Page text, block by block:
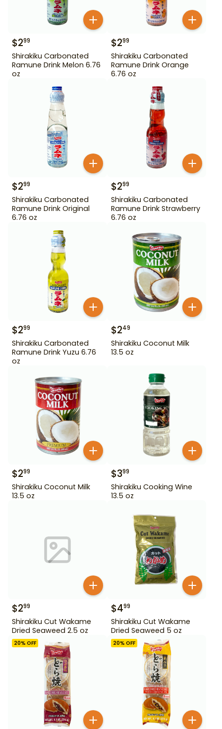
$299
Shirakiku Carbonated
Ramune Drink Melon 6.76
oz
$299
Shirakiku Carbonated
Ramune Drink Orange
6.76 oz
$299
Shirakiku Carbonated
Ramune Drink Original
6.76 oz
$299
Shirakiku Carbonated
Ramune Drink Strawberry
6.76 oz
$299
Shirakiku Carbonated
Ramune Drink Yuzu 6.76
oz
$249
Shirakiku Coconut Milk
13.5 oz
$299
Shirakiku Coconut Milk
13.5 oz
$399
Shirakiku Cooking Wine
13.5 oz
$299
Shirakiku Cut Wakame
Dried Seaweed 2.5 oz
$499
Shirakiku Cut Wakame
Dried Seaweed 5 oz
20% OFF 20% OFF